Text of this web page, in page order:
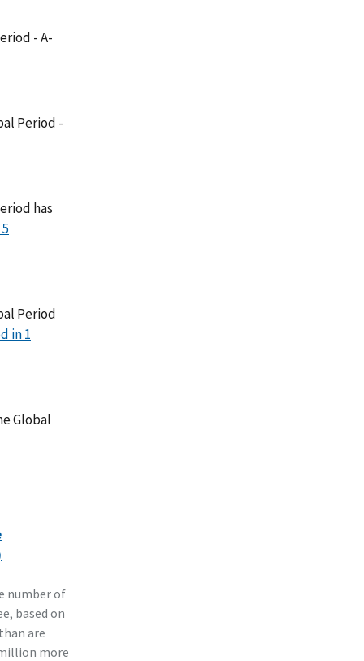
- A-
Period -
has
Period
in 1
Global
number of
based on
are
more